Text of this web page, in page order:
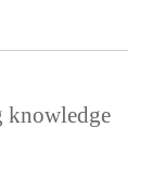
knowledge